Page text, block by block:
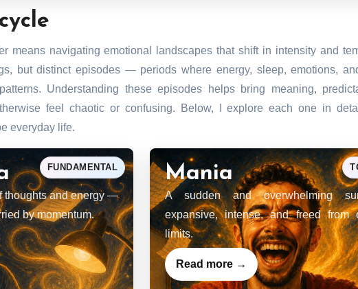
means navigating emotional landscapes that shift in intensity and
but distinct episodes — periods where energy, sleep, emotions,
Understanding these episodes helps bring meaning,
feel chaotic or confusing. Below, I explore each one in
everyday life.
FUNDAMENTAL
thoughts and energy —
by momentum.
Mania
A sudden and overwhelming
expansive, intense, and freed from
limits.
Read more →